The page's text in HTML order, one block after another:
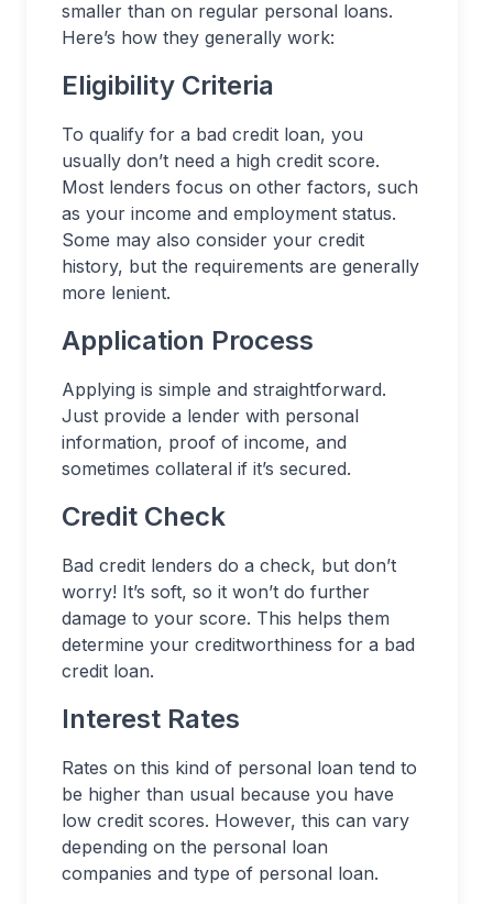
smaller than on regular personal loans.
Here’s how they generally work:
Eligibility Criteria
To qualify for a bad credit loan, you
usually don’t need a high credit score.
Most lenders focus on other factors, such
as your income and employment status.
Some may also consider your credit
history, but the requirements are generally
more lenient.
Application Process
Applying is simple and straightforward.
Just provide a lender with personal
information, proof of income, and
sometimes collateral if it’s secured.
Credit Check
Bad credit lenders do a check, but don’t
worry! It’s soft, so it won’t do further
damage to your score. This helps them
determine your creditworthiness for a bad
credit loan.
Interest Rates
Rates on this kind of personal loan tend to
be higher than usual because you have
low credit scores. However, this can vary
depending on the personal loan
companies and type of personal loan.